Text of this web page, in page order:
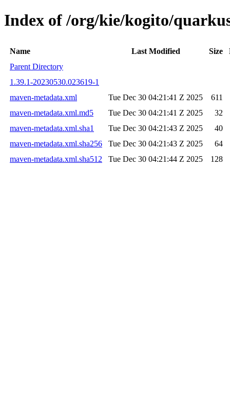
Index of /org/kie/kogito/
Name Last Modified Size
Parent Directory
1.39.1-20230530.023619-1
maven-metadata.xml
Tue Dec 30 04:21:41 Z 2025
611
maven-metadata.xml.md5
Tue Dec 30 04:21:41 Z 2025
32
maven-metadata.xml.sha1
Tue Dec 30 04:21:43 Z 2025
40
maven-metadata.xml.sha256
Tue Dec 30 04:21:43 Z 2025
64
maven-metadata.xml.sha512
Tue Dec 30 04:21:44 Z 2025 128